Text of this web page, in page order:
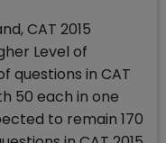
CAT 2015
Level of
questions in CAT
50 each in one
to remain 170